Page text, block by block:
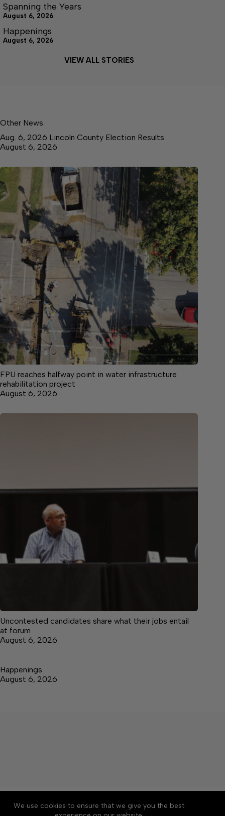
We use cookies to ensure that we give you the best
Spanning the Years
August 6, 2026
Happenings
August 6, 2026
VIEW ALL STORIES
Other News
Aug. 6, 2026 Lincoln County Election Results
August 6, 2026
FPU reaches halfway point in water infrastructure
rehabilitation project
August 6, 2026
Uncontested candidates share what their jobs entail
at forum
August 6, 2026
Happenings
August 6, 2026
About Accessibility
Community Rules
Contact Us
Cookie Policy Privacy Policy